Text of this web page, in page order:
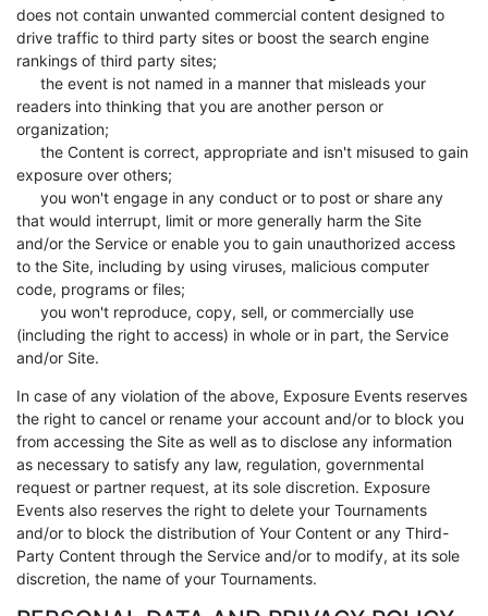
does not contain unwanted commercial content designed to
drive traffic to third party sites or boost the search engine
rankings of third party sites;
the event is not named in a manner that misleads your
readers into thinking that you are another person or
organization;
the Content is correct, appropriate and isn't misused to gain
exposure over others;
you won't engage in any conduct or to post or share any
that would interrupt, limit or more generally harm the Site
and/or the Service or enable you to gain unauthorized access
to the Site, including by using viruses, malicious computer
code, programs or files;
you won't reproduce, copy, sell, or commercially use
(including the right to access) in whole or in part, the Service
and/or Site.
In case of any violation of the above, Exposure Events reserves
the right to cancel or rename your account and/or to block you
from accessing the Site as well as to disclose any information
as necessary to satisfy any law, regulation, governmental
request or partner request, at its sole discretion. Exposure
Events also reserves the right to delete your Tournaments
and/or to block the distribution of Your Content or any Third-
Party Content through the Service and/or to modify, at its sole
discretion, the name of your Tournaments.